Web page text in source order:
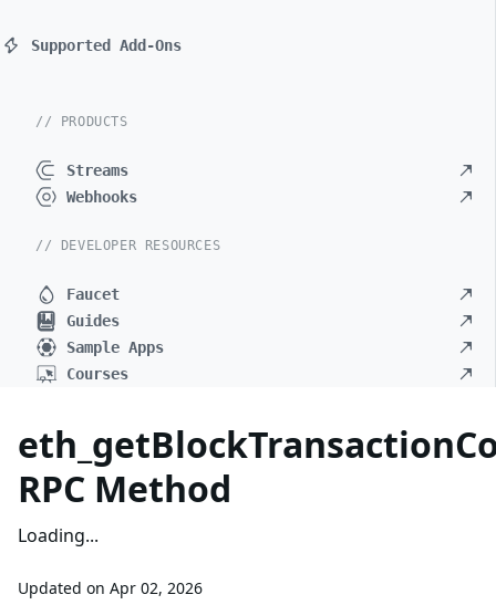
Supported Add-Ons
// PRODUCTS
Streams
Webhooks
// DEVELOPER RESOURCES
Faucet
Guides
Sample Apps
Courses
RPC Method
Loading...
Updated on Apr 02, 2026